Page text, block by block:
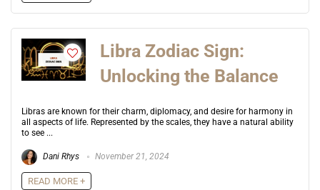
Libra Zodiac Sign:
Unlocking the Balance
Libras are known for their charm, diplomacy, and desire for harmony in
all aspects of life. Represented by the scales, they have a natural ability
to see ...
Dani Rhys November 21, 2024
READ MORE +